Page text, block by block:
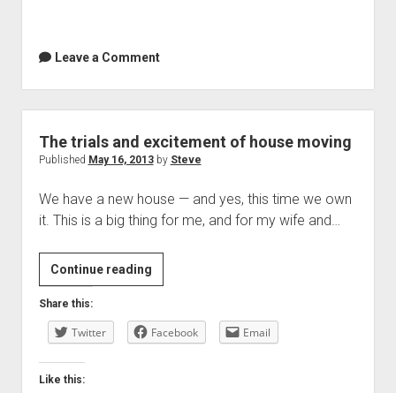
Leave a Comment
The trials and excitement of house moving
Published May 16, 2013by Steve
We have a new house — and yes, this time we own
it. This is a big thing for me, and for my wife and…
Continue readingThe
trials
excitement
Share this:
Twitter Facebook Email
Like this: